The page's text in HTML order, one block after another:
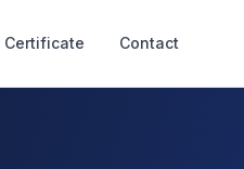
Certificate Contact